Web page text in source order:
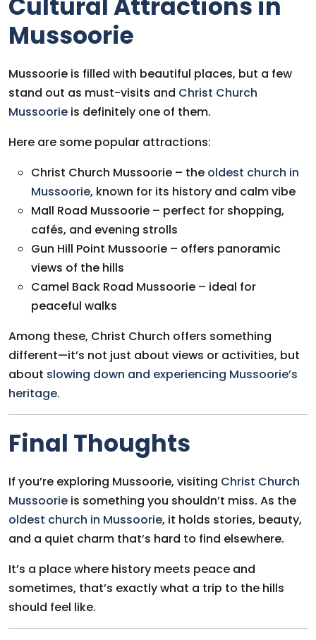
Cultural Attractions in
Mussoorie
Mussoorie is filled with beautiful places, but a few
stand out as must-visits and Christ Church
Mussoorie is definitely one of them.
Here are some popular attractions:
Christ Church Mussoorie – the oldest church in
Mussoorie, known for its history and calm vibe
Mall Road Mussoorie – perfect for shopping,
cafés, and evening strolls
Gun Hill Point Mussoorie – offers panoramic
views of the hills
Camel Back Road Mussoorie – ideal for
peaceful walks
Among these, Christ Church offers something
different—it’s not just about views or activities, but
about slowing down and experiencing Mussoorie’s
heritage.
Final Thoughts
If you’re exploring Mussoorie, visiting Christ Church
Mussoorie is something you shouldn’t miss. As the
oldest church in Mussoorie, it holds stories, beauty,
and a quiet charm that’s hard to find elsewhere.
It’s a place where history meets peace and
sometimes, that’s exactly what a trip to the hills
should feel like.